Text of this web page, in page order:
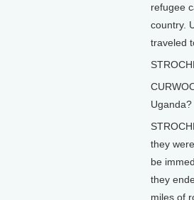
refugee
country.
traveled
Uganda?
they
be
they
miles of